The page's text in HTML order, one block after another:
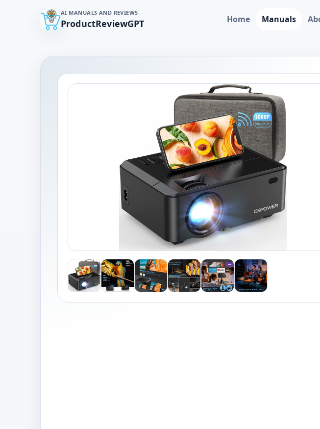
AI MANUALS AND REVIEWS
ProductReviewGPT Home Manuals